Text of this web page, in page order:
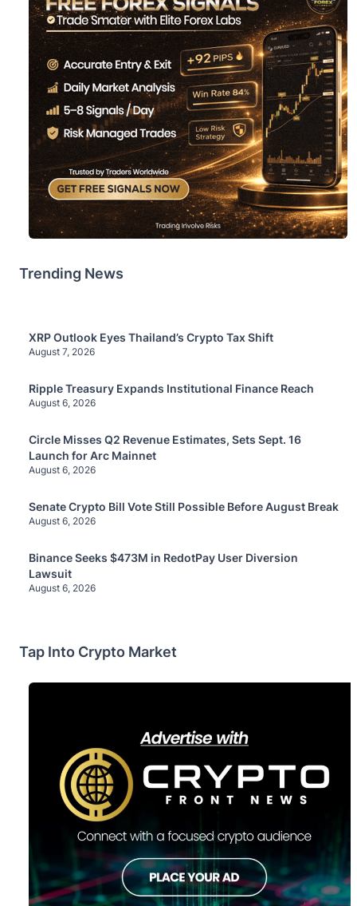
Trending News
XRP Outlook Eyes Thailand’s Crypto Tax Shift
August 7, 2026
Ripple Treasury Expands Institutional Finance Reach
August 6, 2026
Circle Misses Q2 Revenue Estimates, Sets Sept. 16
Launch for Arc Mainnet
August 6, 2026
Senate Crypto Bill Vote Still Possible Before August Break
August 6, 2026
Binance Seeks $473M in RedotPay User Diversion
Lawsuit
August 6, 2026
Tap Into Crypto Market